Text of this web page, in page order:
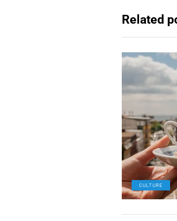
Related
CULTURE